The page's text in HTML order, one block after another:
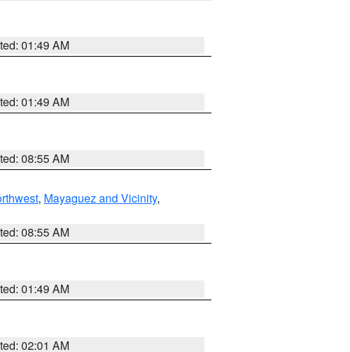
01:49 AM
01:49 AM
08:55 AM
, Mayaguez and Vicinity,
08:55 AM
01:49 AM
02:01 AM